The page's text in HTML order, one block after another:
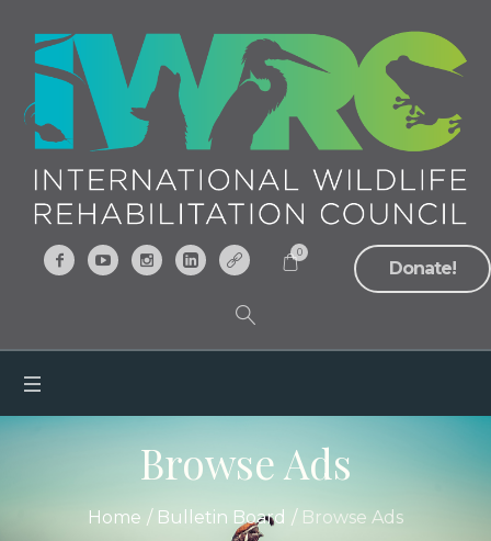
Donate!
0
Browse Ads
Home / Bulletin Board / Browse Ads